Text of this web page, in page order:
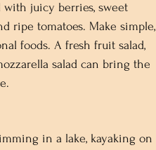
with juicy berries, sweet
ripe tomatoes. Make simple,
foods. A fresh fruit salad,
salad can bring the
in a lake, kayaking on